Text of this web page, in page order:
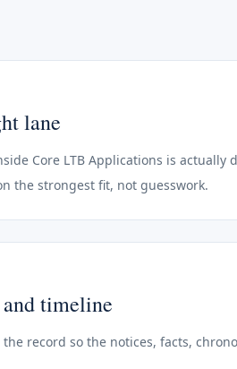
lane
Core LTB Applications is actually
the strongest fit, not guesswork.
timeline
record so the notices, facts,